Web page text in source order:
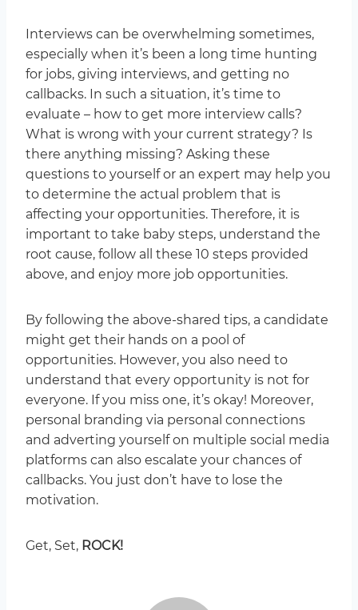
Interviews can be overwhelming sometimes,
especially when it’s been a long time hunting
for jobs, giving interviews, and getting no
callbacks. In such a situation, it’s time to
evaluate – how to get more interview calls?
What is wrong with your current strategy? Is
there anything missing? Asking these
questions to yourself or an expert may help you
to determine the actual problem that is
affecting your opportunities. Therefore, it is
important to take baby steps, understand the
root cause, follow all these 10 steps provided
above, and enjoy more job opportunities.
By following the above-shared tips, a candidate
might get their hands on a pool of
opportunities. However, you also need to
understand that every opportunity is not for
everyone. If you miss one, it’s okay! Moreover,
personal branding via personal connections
and adverting yourself on multiple social media
platforms can also escalate your chances of
callbacks. You just don’t have to lose the
motivation.
Get, Set, ROCK!